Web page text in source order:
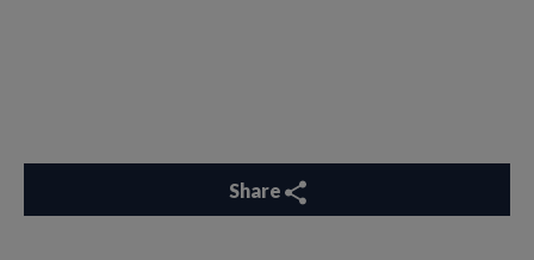
Share